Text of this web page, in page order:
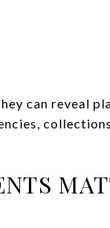
can reveal